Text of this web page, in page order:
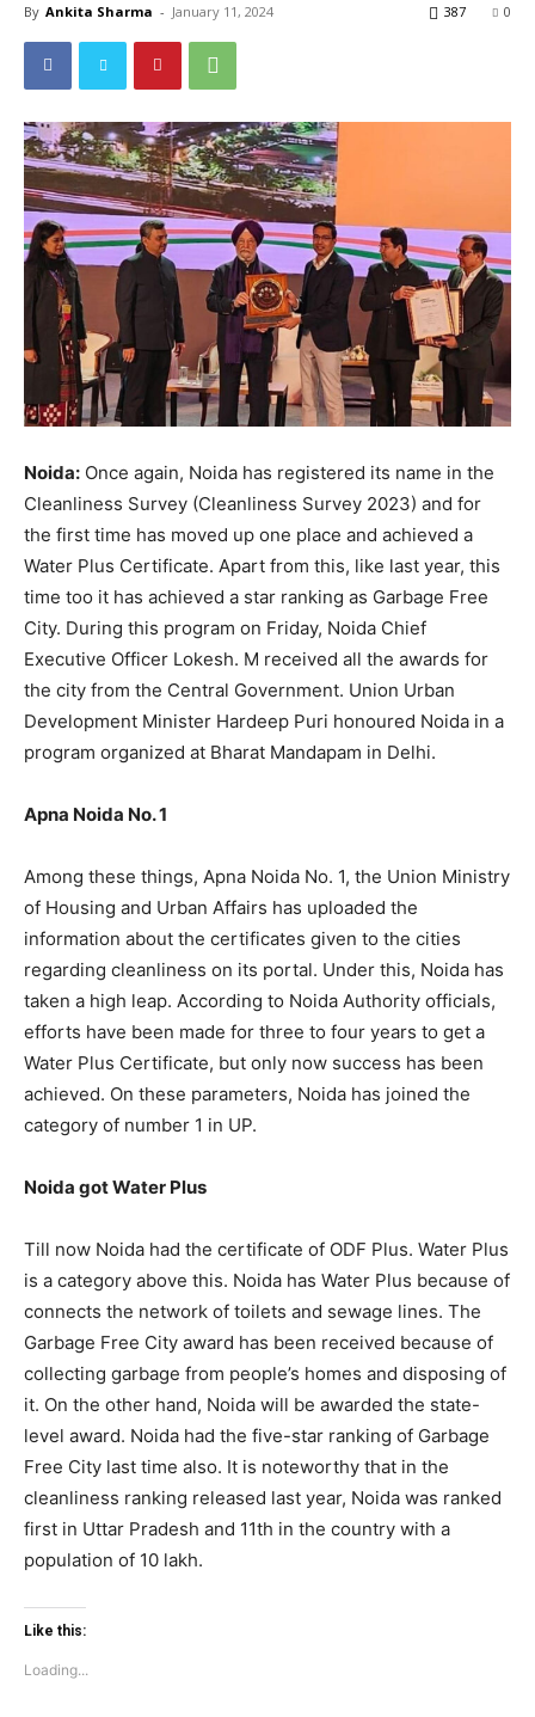
Tree Plantation Contest
By Ankita Sharma - January 11, 2024 0
387
Noida: Once again, Noida has registered its name in the
Cleanliness Survey (Cleanliness Survey 2023) and for
the first time has moved up one place and achieved a
Water Plus Certificate. Apart from this, like last year, this
time too it has achieved a star ranking as Garbage Free
City. During this program on Friday, Noida Chief
Executive Officer Lokesh. M received all the awards for
the city from the Central Government. Union Urban
Development Minister Hardeep Puri honoured Noida in a
program organized at Bharat Mandapam in Delhi.
Apna Noida No. 1
Among these things, Apna Noida No. 1, the Union Ministry
of Housing and Urban Affairs has uploaded the
information about the certificates given to the cities
regarding cleanliness on its portal. Under this, Noida has
taken a high leap. According to Noida Authority officials,
efforts have been made for three to four years to get a
Water Plus Certificate, but only now success has been
achieved. On these parameters, Noida has joined the
category of number 1 in UP.
Noida got Water Plus
Till now Noida had the certificate of ODF Plus. Water Plus
is a category above this. Noida has Water Plus because of
connects the network of toilets and sewage lines. The
Garbage Free City award has been received because of
collecting garbage from people’s homes and disposing of
it. On the other hand, Noida will be awarded the state-
level award. Noida had the five-star ranking of Garbage
Free City last time also. It is noteworthy that in the
cleanliness ranking released last year, Noida was ranked
first in Uttar Pradesh and 11th in the country with a
population of 10 lakh.
Like this:
Loading...